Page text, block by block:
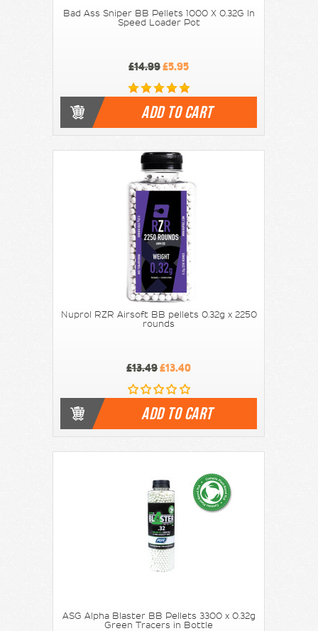
Bad Ass Sniper BB Pellets 1000 X 0.32G In
Speed Loader Pot
£14.99£5.95
ADD TO CART
Nuprol RZR Airsoft BB pellets 0.32g x 2250
rounds
£13.49£13.40
ADD TO CART
ASG Alpha Blaster BB Pellets 3300 x 0.32g
Green Tracers in Bottle